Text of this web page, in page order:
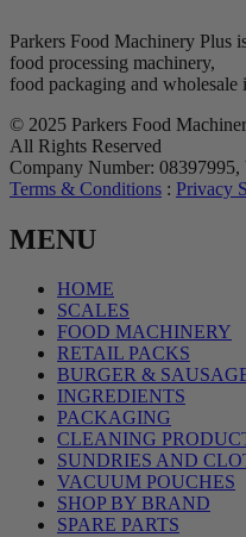
Parkers Food Machinery Plus
food processing machinery,
food packaging and wholesale
© 2025 Parkers Food
All Rights Reserved
Company Number: 08397995,
Terms & Conditions : Privacy
MENU
HOME
SCALES
FOOD MACHINERY
RETAIL PACKS
BURGER &
INGREDIENTS
PACKAGING
CLEANING
SUNDRIES AND
VACUUM POUCHES
SHOP BY BRAND
SPARE PARTS